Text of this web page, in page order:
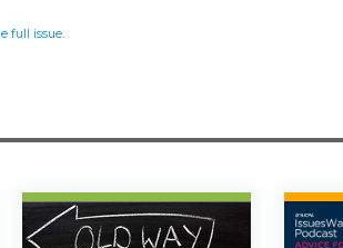
full issue